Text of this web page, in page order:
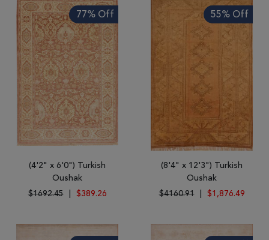
77% Off
(4'2" x 6'0") Turkish
Oushak
$1692.45
$389.26
55% Off
(8'4" x 12'3") Turkish
Oushak
$4160.91
$1,876.49